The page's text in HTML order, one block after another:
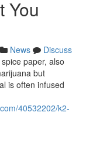
You
News
Discuss
paper, also
but
is often infused
40532202/k2-